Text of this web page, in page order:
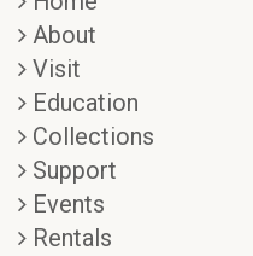
About
Visit
Education
Collections
Support
Events
Rentals